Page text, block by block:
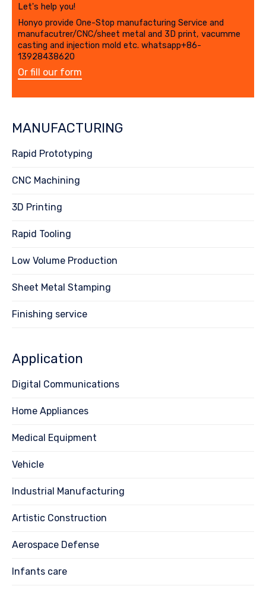
Let's help you!
Honyo provide One-Stop manufacturing Service and
manufacutrer/CNC/sheet metal and 3D print, vacumme
casting and injection mold etc. whatsapp+86-
13928438620
Or fill our form
MANUFACTURING
Rapid Prototyping
CNC Machining
3D Printing
Rapid Tooling
Low Volume Production
Sheet Metal Stamping
Finishing service
Application
Digital Communications
Home Appliances
Medical Equipment
Vehicle
Industrial Manufacturing
Artistic Construction
Aerospace Defense
Infants care